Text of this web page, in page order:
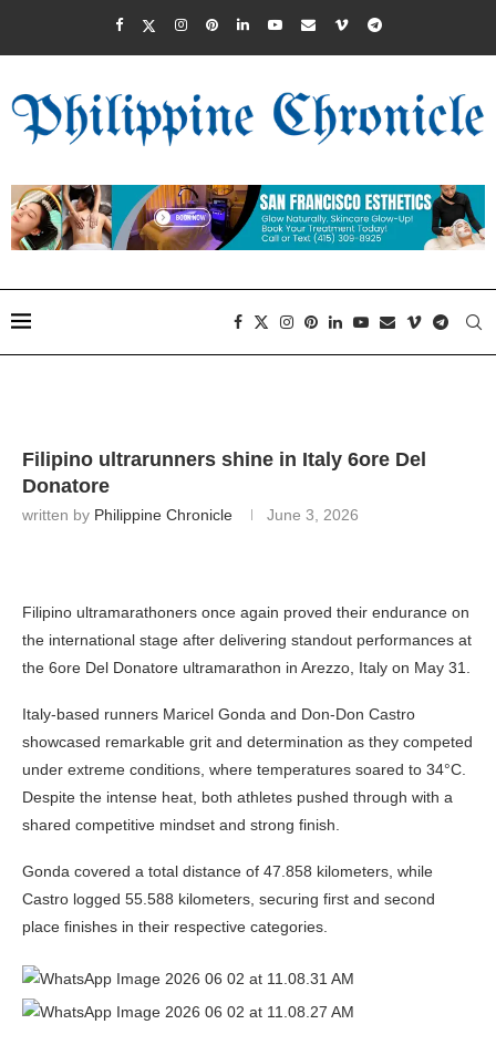
Filipino ultrarunners shine in Italy 6ore Del
Donatore
written by Philippine Chronicle June 3, 2026
Filipino ultramarathoners once again proved their endurance on
the international stage after delivering standout performances at
the 6ore Del Donatore ultramarathon in Arezzo, Italy on May 31.
Italy-based runners Maricel Gonda and Don-Don Castro
showcased remarkable grit and determination as they competed
under extreme conditions, where temperatures soared to 34°C.
Despite the intense heat, both athletes pushed through with a
shared competitive mindset and strong finish.
Gonda covered a total distance of 47.858 kilometers, while
Castro logged 55.588 kilometers, securing first and second
place finishes in their respective categories.